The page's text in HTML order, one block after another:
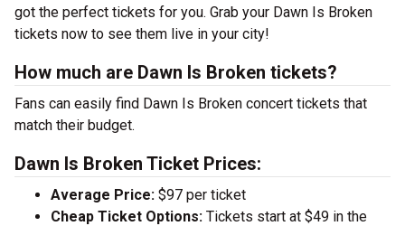
got the perfect tickets for you. Grab your Dawn Is Broken
tickets now to see them live in your city!
How much are Dawn Is Broken tickets?
Fans can easily find Dawn Is Broken concert tickets that
match their budget.
Dawn Is Broken Ticket Prices:
Average Price: $97 per ticket
Cheap Ticket Options: Tickets start at $49 in the